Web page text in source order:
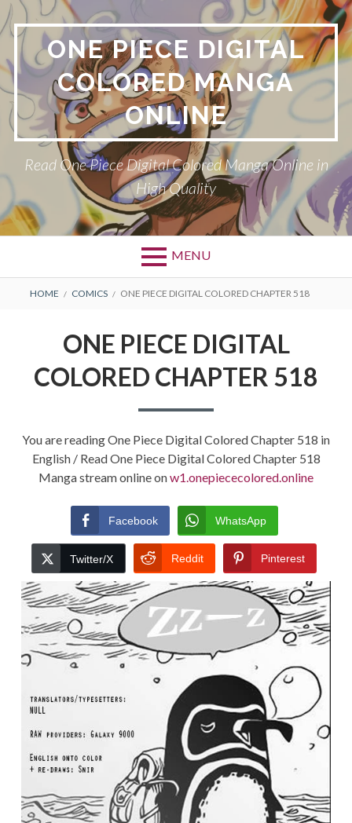
Skip
to
content
ONE PIECE DIGITAL
COLORED MANGA
ONLINE
Read One Piece Digital Colored Manga Online in
High Quality
MENU
Primary
BREADCRUMBS
HOME COMICS ONE PIECE DIGITAL COLORED CHAPTER 518
ONE PIECE DIGITAL
COLORED CHAPTER 518
You are reading One Piece Digital Colored Chapter 518 in
English / Read One Piece Digital Colored Chapter 518
Manga stream online onw1.onepiececolored.online
Facebook WhatsApp
Twitter/X Reddit Pinterest